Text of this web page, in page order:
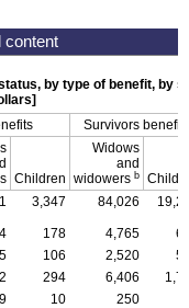
by type of benefit, by
Survivors benefits
Children
Widows
and
widowers b
3,347 84,026
178 4,765
106 2,520
294 6,406
10 250